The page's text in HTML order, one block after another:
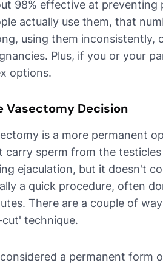
98% effective at preventing
actually use them, that
using them inconsistently,
Plus, if you or your
options.
Vasectomy Decision
is a more permanent
carry sperm from the testicles
ejaculation, but it doesn't
a quick procedure, often
There are a couple of
technique.
a permanent form